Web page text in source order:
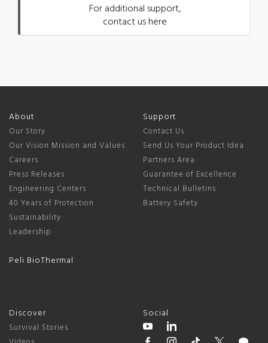
For additional support,
contact us here
About
Our Story
Our Vision Mission and Values
Careers
Press Releases
Engineering Centers
40 Years of Protection
Sustainability
Leadership
Peli BioThermal
Support
Contact Us
Send Us Your Product Idea
Partners Area
Guarantee of Excellence
Technical Bulletins
Battery Safety
Discover
Survival Stories
Social